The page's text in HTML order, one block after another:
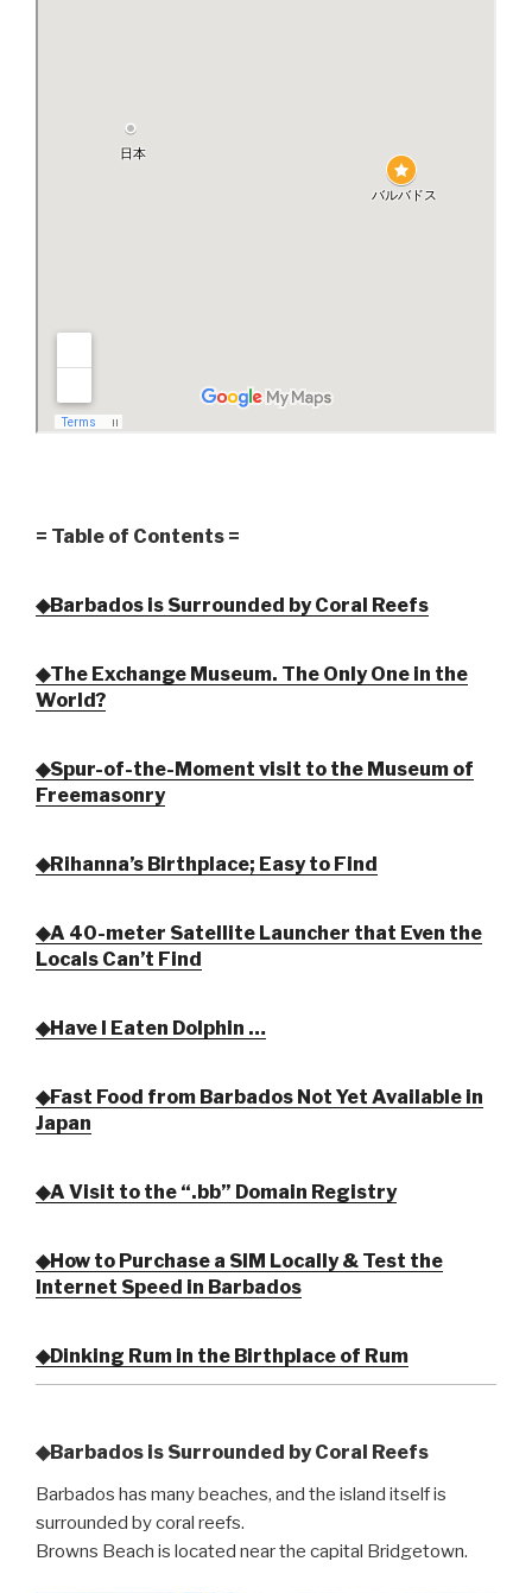
= Table of Contents =
◆Barbados is Surrounded by Coral Reefs
◆The Exchange Museum. The Only One in the
World?
◆Spur-of-the-Moment visit to the Museum of
Freemasonry
◆Rihanna’s Birthplace; Easy to Find
◆A 40-meter Satellite Launcher that Even the
Locals Can’t Find
◆Have I Eaten Dolphin …
◆Fast Food from Barbados Not Yet Available in
Japan
◆A Visit to the “.bb” Domain Registry
◆How to Purchase a SIM Locally & Test the
Internet Speed in Barbados
◆Dinking Rum in the Birthplace of Rum
◆Barbados is Surrounded by Coral Reefs
Barbados has many beaches, and the island itself is
surrounded by coral reefs.
Browns Beach is located near the capital Bridgetown.